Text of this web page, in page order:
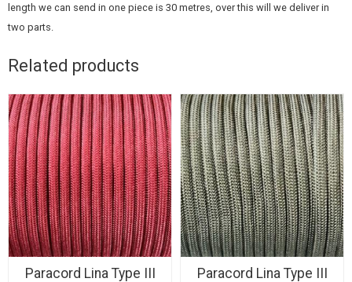
length we can send in one piece is 30 metres, over this will we deliver in
two parts.
Related products
Paracord Lina Type III Paracord Lina Type III